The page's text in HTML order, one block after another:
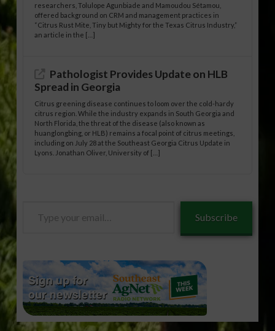
researchers, Tolulope Agunbiade and Mamoudou Sétamou,
offered background on CRM and management practices in
“Citrus Rust Mite, Tiny but Mighty for the Texas Citrus Industry,”
an article in the […]
Pathologist Provides Update on HLB
Spread in Georgia
Citrus greening disease continues to loom over the cold-hardy
citrus region. While the industry expands in South Georgia and
North Florida, the threat of the disease (also known as
huanglongbing, or HLB) remains a focal point of citrus meetings,
including on July 28 at the Southeast Georgia Citrus Update in
Lyons. Jonathan Oliver, University of […]
Subscribe